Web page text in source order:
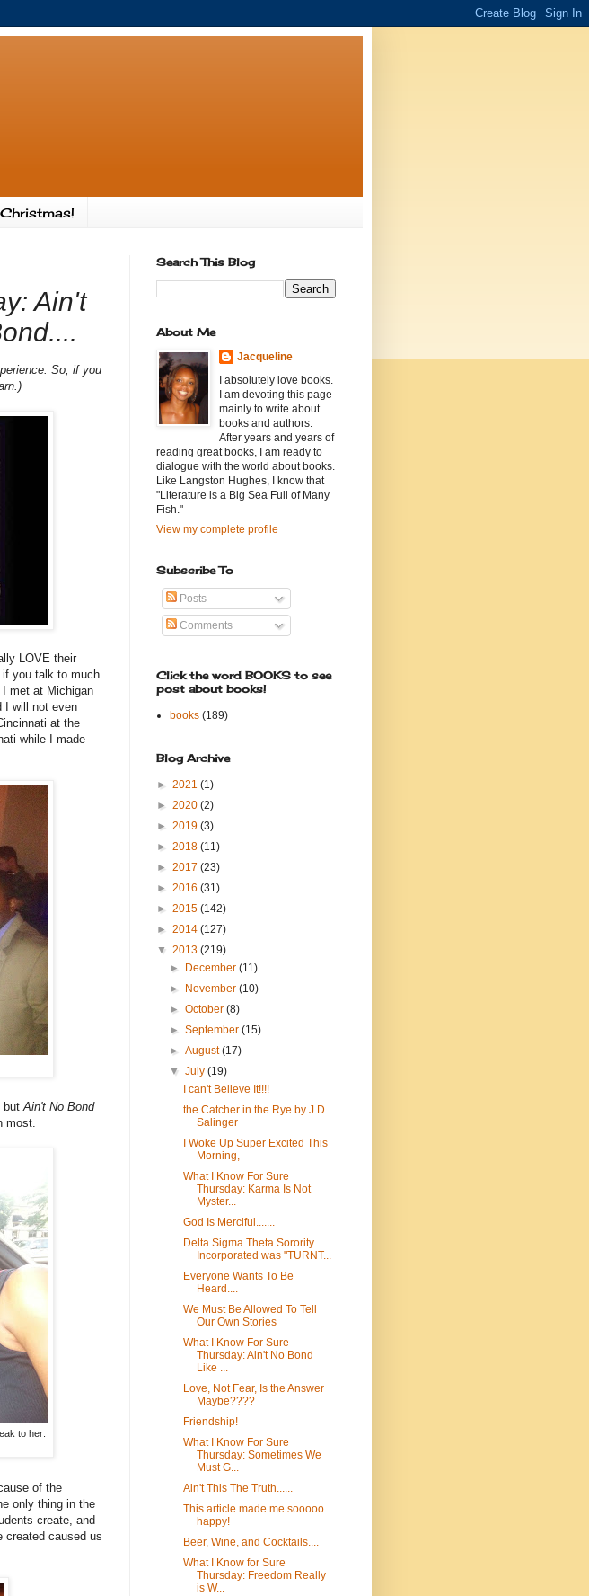
Ain't
So, if you
LOVE their
you talk to much
met at Michigan
I will not even
at the
while I made
butAin't No Bond
most.
to her:
of the
only thing in the
create, and
created caused us
Search This Blog
About Me
Jacqueline
I absolutely love books.
I am devoting this page
mainly to write about
books and authors.
After years and years of
reading great books, I am ready to
dialogue with the world about books.
Like Langston Hughes, I know that
"Literature is a Big Sea Full of Many
Fish."
View my complete profile
Subscribe To
Posts
Comments
Click the word BOOKS to see
post about books!
books (189)
Blog Archive
► 2021 (1)
► 2020 (2)
► 2019 (3)
► 2018 (11)
► 2017 (23)
► 2016 (31)
► 2015 (142)
► 2014 (127)
▼ 2013 (219)
►
December(11)
►
November(10)
►October(8)
►September(15)
►August(17)
▼July(19)
I can't Believe It!!!!
the Catcher in the Rye by J.D.
Salinger
I Woke Up Super Excited This
Morning,
What I Know For Sure
Thursday: Karma Is Not
Myster...
God Is Merciful.......
Delta Sigma Theta Sorority
Incorporated was "TURNT...
Everyone Wants To Be
Heard....
We Must Be Allowed To Tell
Our Own Stories
What I Know For Sure
Thursday: Ain't No Bond
Like ...
Love, Not Fear, Is the Answer
Maybe????
Friendship!
What I Know For Sure
Thursday: Sometimes We
Must G...
Ain't This The Truth......
This article made me sooooo
happy!
Beer, Wine, and Cocktails....
What I Know for Sure
Thursday: Freedom Really
is W...